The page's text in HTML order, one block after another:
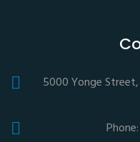
5000 Yonge
Phone: